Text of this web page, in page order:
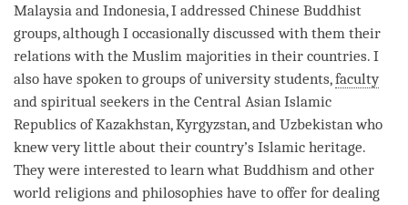
Malaysia and Indonesia, I addressed Chinese Buddhist
groups, although I occasionally discussed with them their
relations with the Muslim majorities in their countries. I
also have spoken to groups of university students,faculty
and spiritual seekers in the Central Asian Islamic
Republics of Kazakhstan, Kyrgyzstan, and Uzbekistan who
knew very little about their country’s Islamic heritage.
They were interested to learn what Buddhism and other
world religions and philosophies have to offer for dealing